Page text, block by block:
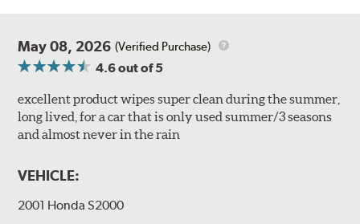
May 08, 2026 (Verified Purchase)
4.6out of 5
excellent product wipes super clean during the summer,
long lived, for a car that is only used summer/3 seasons
and almost never in the rain
VEHICLE:
2001 Honda S2000